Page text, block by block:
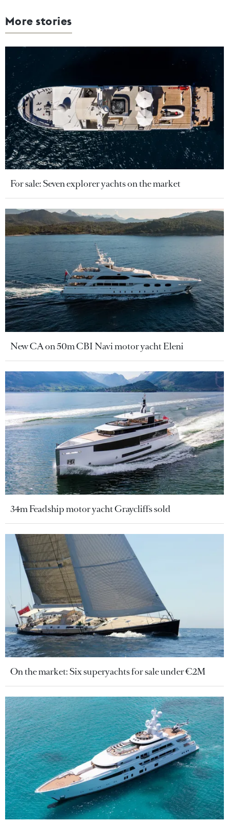
More stories
For sale: Seven explorer yachts on the market
New CA on 50m CBI Navi motor yacht Eleni
34m Feadship motor yacht Graycliffs sold
On the market: Six superyachts for sale under €2M